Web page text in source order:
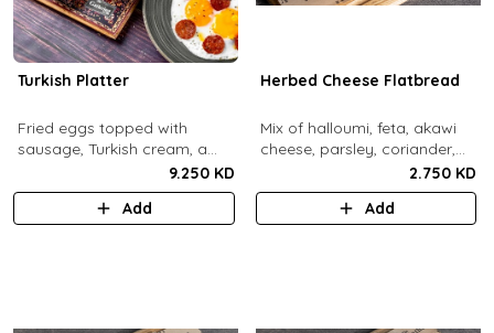
Turkish Platter
Fried eggs topped with
sausage, Turkish cream, a
selection of cheese, labneh &
zaatar spread, sesame paste
and date molasses, stuffed
9.250 KD
Add
Herbed Cheese Flatbread
Mix of halloumi, feta, akawi
cheese, parsley, coriander,
2.750 KD
Add